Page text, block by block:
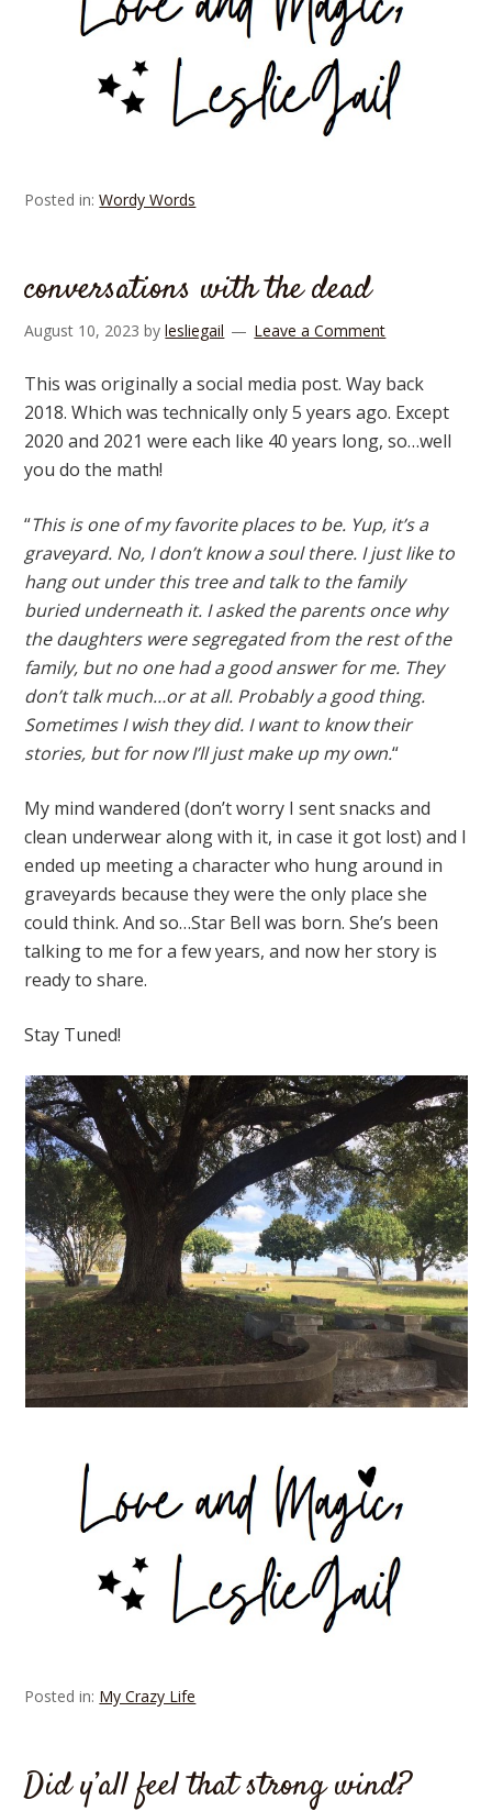
Posted in:Wordy Words
conversations with the dead
August 10, 2023 bylesliegail Leave a Comment
This was originally a social media post. Way back
2018. Which was technically only 5 years ago. Except
2020 and 2021 were each like 40 years long, so…well
you do the math!
“This is one of my favorite places to be. Yup, it’s a
graveyard. No, I don’t know a soul there. I just like to
hang out under this tree and talk to the family
buried underneath it. I asked the parents once why
the daughters were segregated from the rest of the
family, but no one had a good answer for me. They
don’t talk much…or at all. Probably a good thing.
Sometimes I wish they did. I want to know their
stories, but for now I’ll just make up my own.“
My mind wandered (don’t worry I sent snacks and
clean underwear along with it, in case it got lost) and I
ended up meeting a character who hung around in
graveyards because they were the only place she
could think. And so…Star Bell was born. She’s been
talking to me for a few years, and now her story is
ready to share.
Stay Tuned!
Posted in: My Crazy Life
Did y’all feel that strong wind?